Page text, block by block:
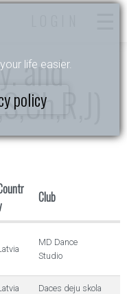
life easier.
policy
and
Club
MD Dance
Studio
Daces deju skola